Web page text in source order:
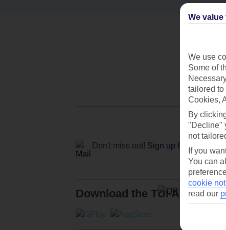
Don't miss out! Sign up for holiday
Download the TUI App
We
We use
Some of
tailored to
Cookies,
By
"Decline"
not
If you
You can
cookie
read our